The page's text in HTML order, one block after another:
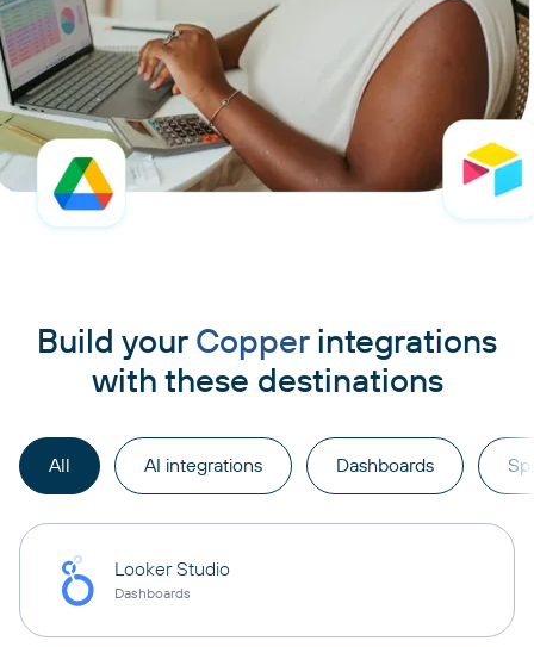
Build your Copperintegrations
with these destinations
All AI integrations Dashboards
Looker Studio
Dashboards